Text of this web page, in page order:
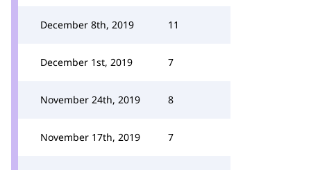
December 8th, 2019 11
December 1st, 2019 7
November 24th, 2019 8
November 17th, 2019 7